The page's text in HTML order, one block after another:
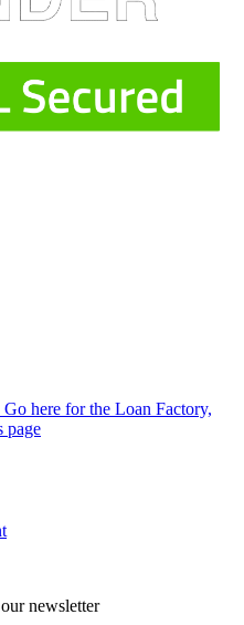
here for the Loan Factory,
page
newsletter